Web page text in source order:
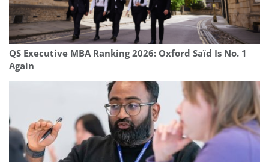
QS Executive MBA Ranking 2026: Oxford Saïd Is No. 1
Again